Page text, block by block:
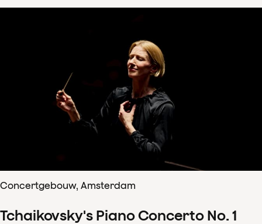
Concertgebouw, Amsterdam
Tchaikovsky's Piano Concerto No. 1